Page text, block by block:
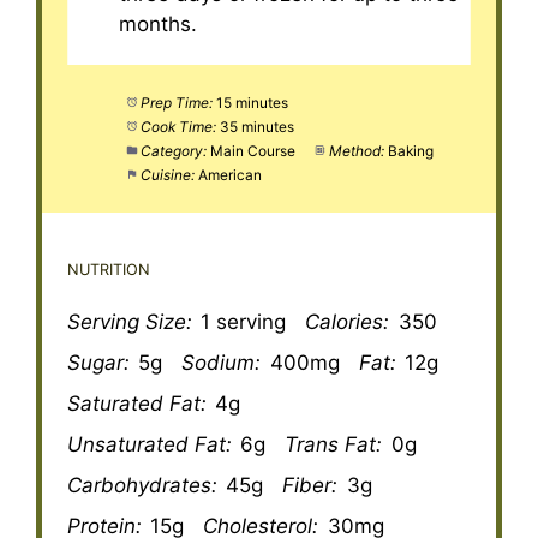
months.
Prep Time: 15 minutes
Cook Time: 35 minutes
Category: Main Course Method: Baking
Cuisine: American
NUTRITION
Serving Size: 1 serving Calories: 350
Sugar: 5g Sodium: 400mg Fat: 12g
Saturated Fat: 4g
Unsaturated Fat: 6g Trans Fat: 0g
Carbohydrates: 45g Fiber: 3g
Protein: 15g Cholesterol: 30mg